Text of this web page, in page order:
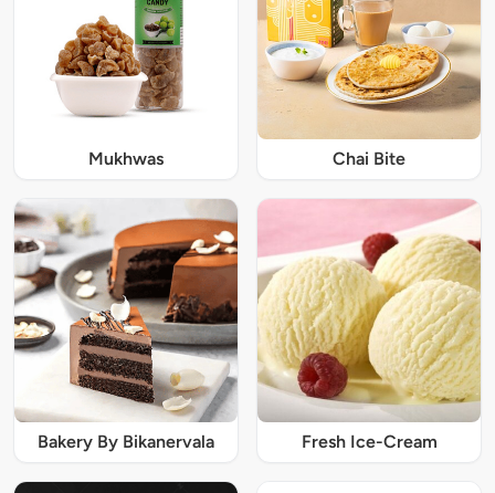
Mukhwas Chai Bite
Bakery By Bikanervala Fresh Ice-Cream